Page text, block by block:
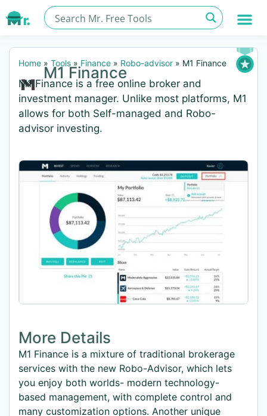
Home » Tools » Finance » Robo-advisor » M1 Finance
M1 Finance
M1 Finance is a free online broker and
investment manager. Unlike most platforms, M1
allows for both Self-managed and Robo-
advisor investing.
More Details
M1 Finance is a mixture of traditional brokerage
services with the new Robo-Advisor, which lets
you enjoy both worlds- modern technology-
based management, with complete control and
many customization options. Another unique